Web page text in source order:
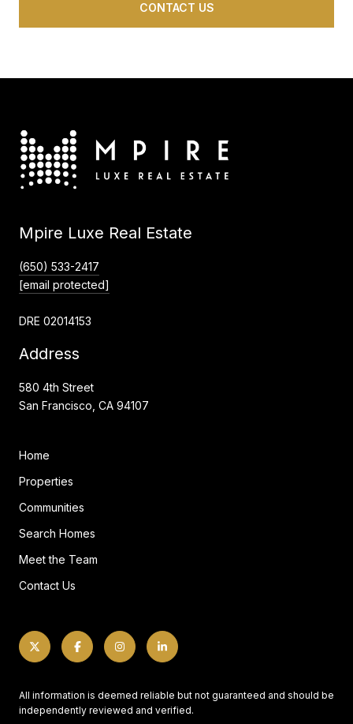
CONTACT US
Mpire Luxe Real Estate
(650) 533-2417
[email protected]
DRE 02014153
Address
580 4th Street
San Francisco, CA 94107
Home
Properties
Communities
Search Homes
Meet the Team
Contact Us
All information is deemed reliable but not guaranteed and should be
independently reviewed and verified.